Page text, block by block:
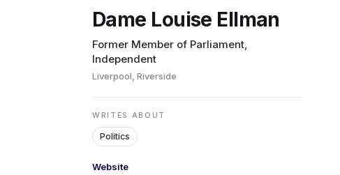
CONTRIBUTORS
WRITE FOR US
Dame Louise Ellman
Former Member of Parliament,
Independent
Liverpool, Riverside
WRITES ABOUT
Politics
Website